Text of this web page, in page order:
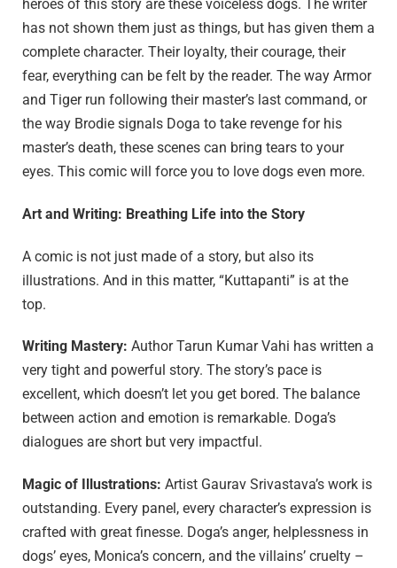
heroes of this story are these voiceless dogs. The writer
has not shown them just as things, but has given them a
complete character. Their loyalty, their courage, their
fear, everything can be felt by the reader. The way Armor
and Tiger run following their master’s last command, or
the way Brodie signals Doga to take revenge for his
master’s death, these scenes can bring tears to your
eyes. This comic will force you to love dogs even more.
Art and Writing: Breathing Life into the Story
A comic is not just made of a story, but also its
illustrations. And in this matter, “Kuttapanti” is at the
top.
Writing Mastery: Author Tarun Kumar Vahi has written a
very tight and powerful story. The story’s pace is
excellent, which doesn’t let you get bored. The balance
between action and emotion is remarkable. Doga’s
dialogues are short but very impactful.
Magic of Illustrations: Artist Gaurav Srivastava’s work is
outstanding. Every panel, every character’s expression is
crafted with great finesse. Doga’s anger, helplessness in
dogs’ eyes, Monica’s concern, and the villains’ cruelty –